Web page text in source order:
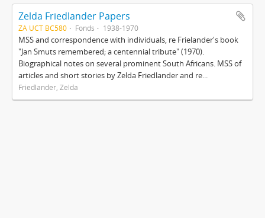
Zelda Friedlander Papers
ZA UCT BC580 Fonds 1938-1970
MSS and correspondence with individuals, re Frielander's book
"Jan Smuts remembered; a centennial tribute" (1970).
Biographical notes on several prominent South Africans. MSS of
articles and short stories by Zelda Friedlander and re...
Friedlander, Zelda